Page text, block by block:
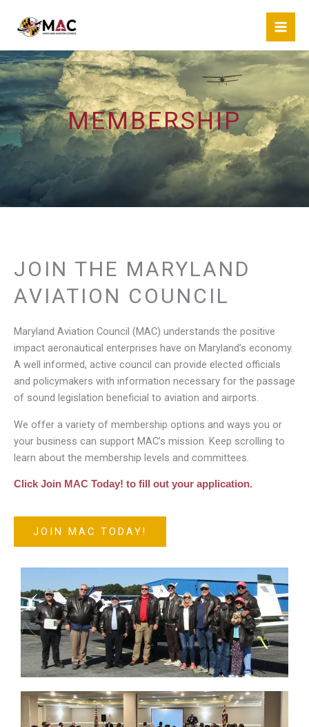
content
MEMBERSHIP
JOIN THE MARYLAND
AVIATION COUNCIL
Maryland Aviation Council (MAC) understands the positive
impact aeronautical enterprises have on Maryland’s economy.
A well informed, active council can provide elected officials
and policymakers with information necessary for the passage
of sound legislation beneficial to aviation and airports.
We offer a variety of membership options and ways you or
your business can support MAC’s mission. Keep scrolling to
learn about the membership levels and committees.
Click Join MAC Today! to fill out your application.
JOIN MAC TODAY!